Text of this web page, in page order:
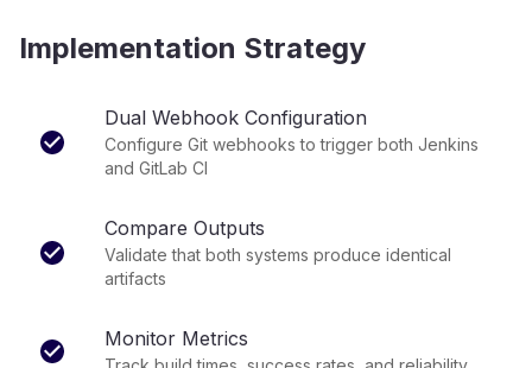
Implementation Strategy
Dual Webhook Configuration
Configure Git webhooks to trigger both Jenkins
and GitLab CI
Compare Outputs
Validate that both systems produce identical
artifacts
Monitor Metrics